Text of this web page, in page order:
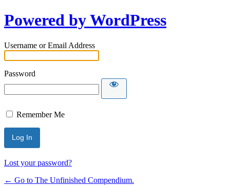
Powered by WordPress
Username or Email Address
Password
Remember Me
Lost your password?
← Go to The Unfinished Compendium.